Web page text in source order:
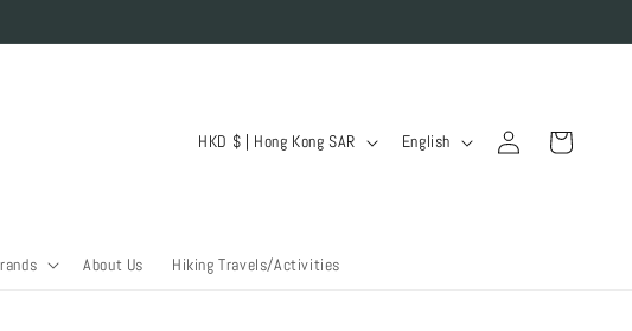
About Us Hiking Travels/Activities
t
HKD $ | Hong Kong SAR English
in
Cart